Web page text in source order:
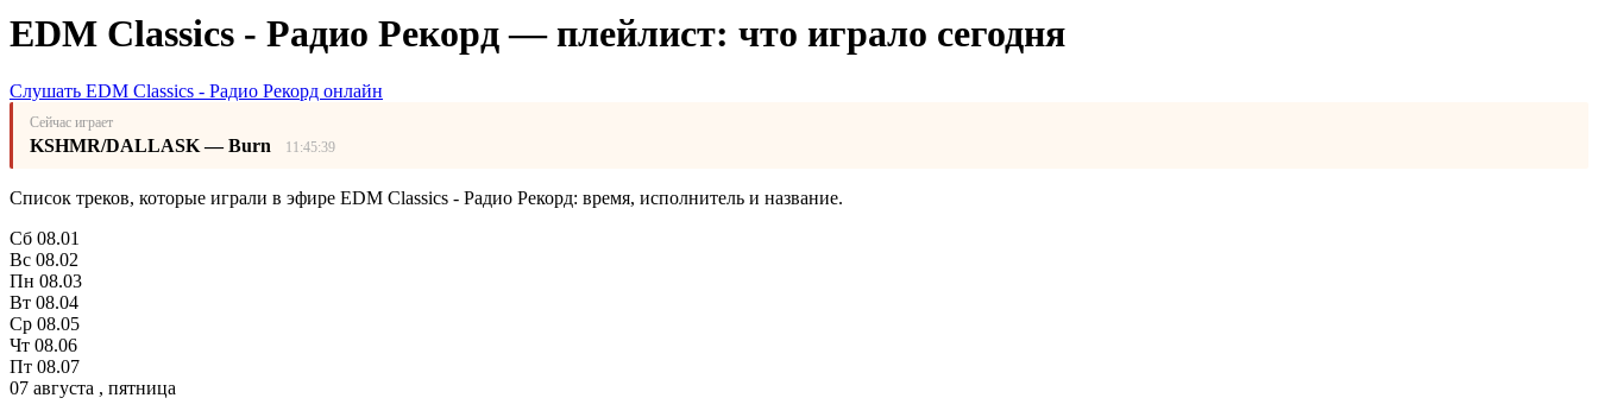
EDM Classics - Радио Рекорд — плейлист: что играло сегодня
Слушать EDM Classics - Радио Рекорд онлайн
Сейчас играет
KSHMR/DALLASK — Burn 11:45:39
Список треков, которые играли в эфире EDM Classics - Радио Рекорд: время, исполнитель и название.
Сб 08.01
Вс 08.02
Пн 08.03
Вт 08.04
Ср 08.05
Чт 08.06
Пт 08.07
07 августа , пятница